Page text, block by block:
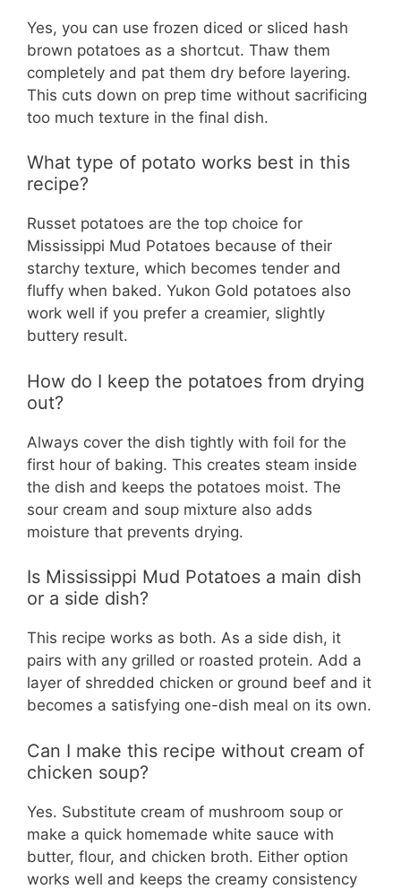
Yes, you can use frozen diced or sliced hash
brown potatoes as a shortcut. Thaw them
completely and pat them dry before layering.
This cuts down on prep time without sacrificing
too much texture in the final dish.
What type of potato works best in this
recipe?
Russet potatoes are the top choice for
Mississippi Mud Potatoes because of their
starchy texture, which becomes tender and
fluffy when baked. Yukon Gold potatoes also
work well if you prefer a creamier, slightly
buttery result.
How do I keep the potatoes from drying
out?
Always cover the dish tightly with foil for the
first hour of baking. This creates steam inside
the dish and keeps the potatoes moist. The
sour cream and soup mixture also adds
moisture that prevents drying.
Is Mississippi Mud Potatoes a main dish
or a side dish?
This recipe works as both. As a side dish, it
pairs with any grilled or roasted protein. Add a
layer of shredded chicken or ground beef and it
becomes a satisfying one-dish meal on its own.
Can I make this recipe without cream of
chicken soup?
Yes. Substitute cream of mushroom soup or
make a quick homemade white sauce with
butter, flour, and chicken broth. Either option
works well and keeps the creamy consistency